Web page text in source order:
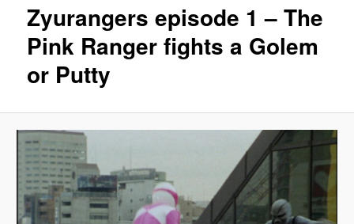
Zyurangers episode 1 – The
Pink Ranger fights a Golem
or Putty